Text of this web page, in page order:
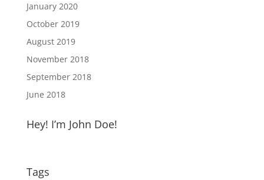
January 2020
October 2019
August 2019
November 2018
September 2018
June 2018
Hey! I’m John Doe!
Tags